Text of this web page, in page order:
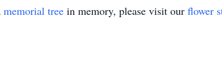
memorial tree in memory, please visit our flower